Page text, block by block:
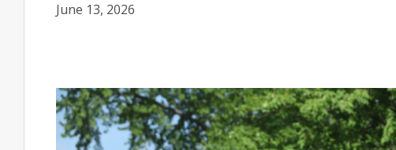
June 13, 2026